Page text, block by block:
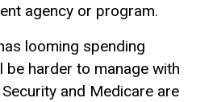
agency or program.
looming spending
be harder to manage with
and Medicare are